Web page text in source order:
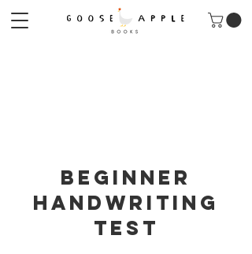
Beginner
Handwriting
TEST